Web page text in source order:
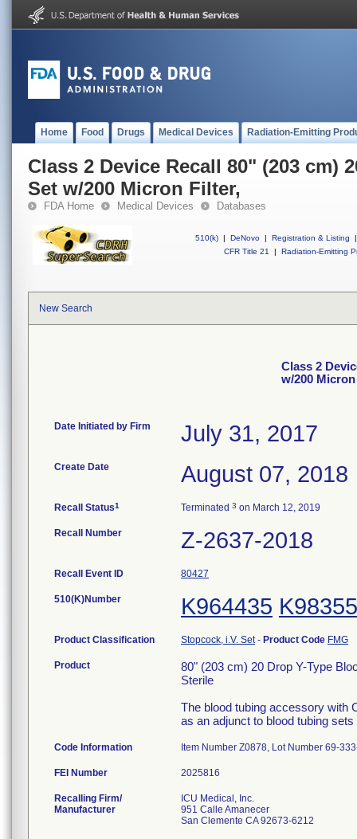
Home Food Drugs Medical Devices Radiation-Emitting
Class 2 Device Recall 80" (203 cm)
Set w/200 Micron Filter,
FDA Home Medical Devices Databases
510(k) | DeNovo | Registration & Listing
|
CFR Title 21
| Radiation-Emitting
New Search
Class 2
w/200
Date Initiated by Firm July 31, 2017
Create Date August 07, 2018
Recall Status1 Terminated 3 on March 12, 2019
Recall Number Z-2637-2018
Recall Event ID 80427
510(K)Number K964435
Product Classification Stopcock, i.V. Set- Product Code FMG
Product
80" (203 cm) 20 Drop Y-Type
Sterile
The blood tubing accessory with
as an adjunct to blood tubing
Code Information Item Number Z0878, Lot Number 69-
FEI Number
Recalling Firm/
Manufacturer
ICU Medical, Inc.
951 Calle Amanecer
San Clemente CA 92673-6212